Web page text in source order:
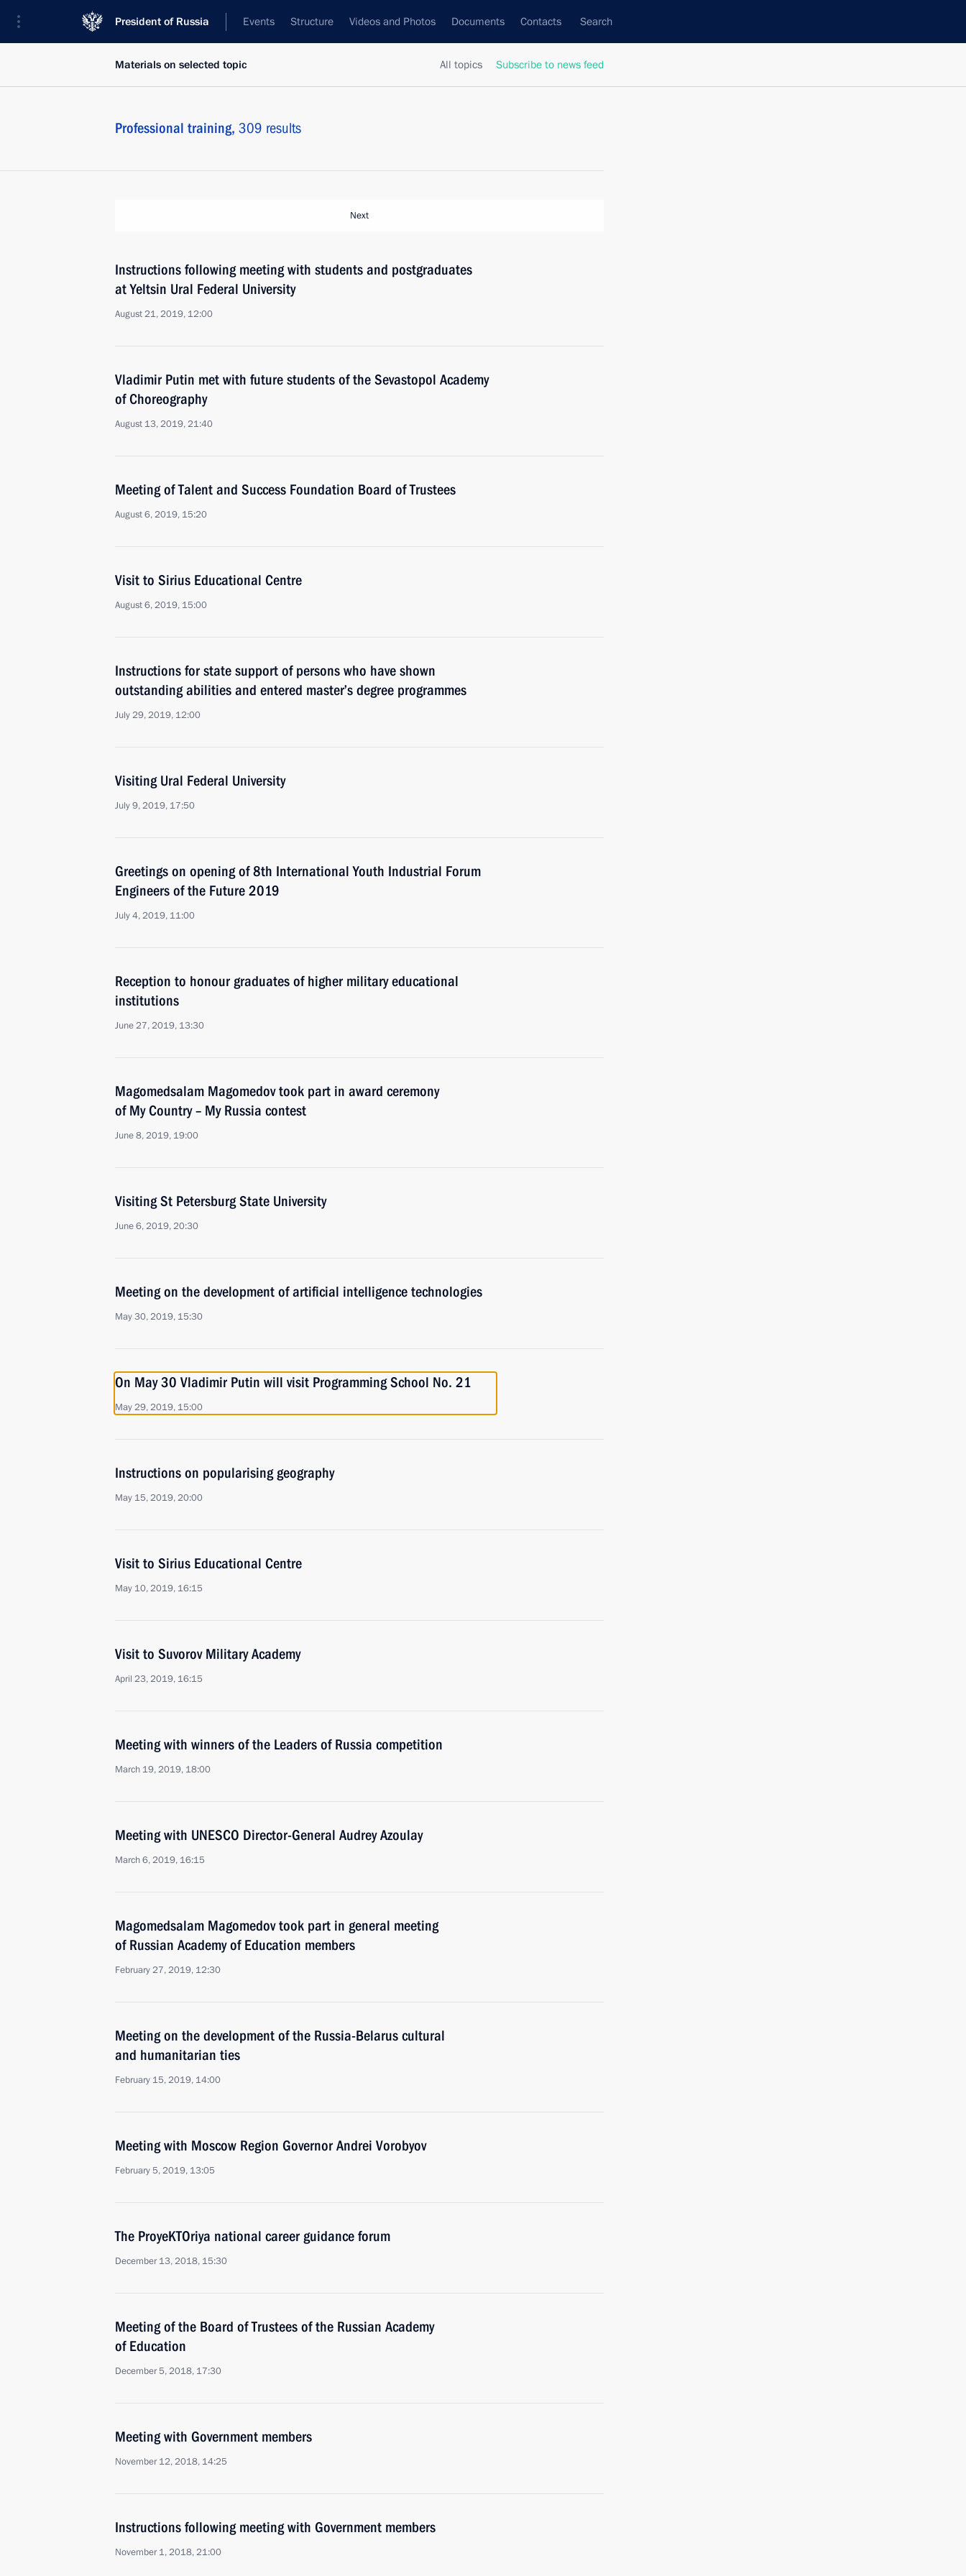
President of Russia Events Structure Videos and Photos Documents Contacts Search
All topics Subscribe to news feed
Materials on selected topic
Professional training, 309 results
Next
Instructions following meeting with students and postgraduates
at Yeltsin Ural Federal University
August 21, 2019, 12:00
Vladimir Putin met with future students of the Sevastopol Academy
of Choreography
August 13, 2019, 21:40
Meeting of Talent and Success Foundation Board of Trustees
August 6, 2019, 15:20
Visit to Sirius Educational Centre
August 6, 2019, 15:00
Instructions for state support of persons who have shown
outstanding abilities and entered master’s degree programmes
July 29, 2019, 12:00
Visiting Ural Federal University
July 9, 2019, 17:50
Greetings on opening of 8th International Youth Industrial Forum
Engineers of the Future 2019
July 4, 2019, 11:00
Reception to honour graduates of higher military educational
institutions
June 27, 2019, 13:30
Magomedsalam Magomedov took part in award ceremony
of My Country – My Russia contest
June 8, 2019, 19:00
Visiting St Petersburg State University
June 6, 2019, 20:30
Meeting on the development of artificial intelligence technologies
May 30, 2019, 15:30
On May 30 Vladimir Putin will visit Programming School No. 21
May 29, 2019, 15:00
Instructions on popularising geography
May 15, 2019, 20:00
Visit to Sirius Educational Centre
May 10, 2019, 16:15
Visit to Suvorov Military Academy
April 23, 2019, 16:15
Meeting with winners of the Leaders of Russia competition
March 19, 2019, 18:00
Meeting with UNESCO Director-General Audrey Azoulay
March 6, 2019, 16:15
Magomedsalam Magomedov took part in general meeting
of Russian Academy of Education members
February 27, 2019, 12:30
Meeting on the development of the Russia-Belarus cultural
and humanitarian ties
February 15, 2019, 14:00
Meeting with Moscow Region Governor Andrei Vorobyov
February 5, 2019, 13:05
The ProyeKTOriya national career guidance forum
December 13, 2018, 15:30
Meeting of the Board of Trustees of the Russian Academy
of Education
December 5, 2018, 17:30
Meeting with Government members
November 12, 2018, 14:25
Instructions following meeting with Government members
November 1, 2018, 21:00